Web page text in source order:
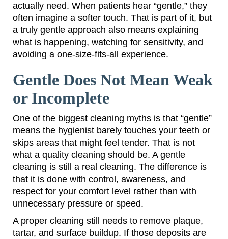
actually need. When patients hear “gentle,” they
often imagine a softer touch. That is part of it, but
a truly gentle approach also means explaining
what is happening, watching for sensitivity, and
avoiding a one-size-fits-all experience.
Gentle Does Not Mean Weak
or Incomplete
One of the biggest cleaning myths is that “gentle”
means the hygienist barely touches your teeth or
skips areas that might feel tender. That is not
what a quality cleaning should be. A gentle
cleaning is still a real cleaning. The difference is
that it is done with control, awareness, and
respect for your comfort level rather than with
unnecessary pressure or speed.
A proper cleaning still needs to remove plaque,
tartar, and surface buildup. If those deposits are